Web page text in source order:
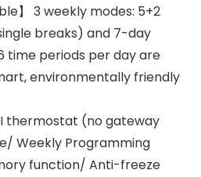
】 3 weekly modes: 5+2
breaks) and 7-day
time periods per day are
environmentally friendly
thermostat (no gateway
Weekly Programming
function/ Anti-freeze